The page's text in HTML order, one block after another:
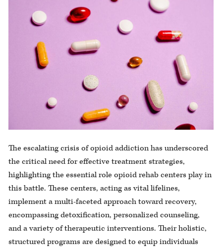
The escalating crisis of opioid addiction has underscored
the critical need for effective treatment strategies,
highlighting the essential role opioid rehab centers play in
this battle. These centers, acting as vital lifelines,
implement a multi-faceted approach toward recovery,
encompassing detoxification, personalized counseling,
and a variety of therapeutic interventions. Their holistic,
structured programs are designed to equip individuals